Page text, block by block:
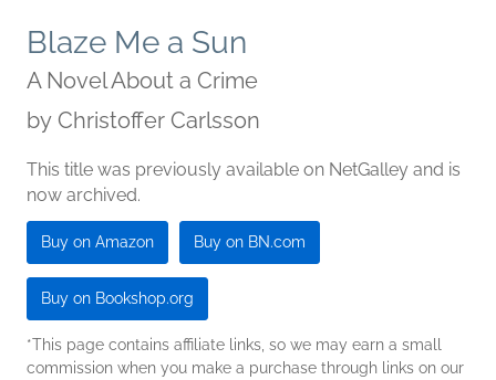
Blaze Me a Sun
A Novel About a Crime
by Christoffer Carlsson
This title was previously available on NetGalley and is
now archived.
Buy on Amazon Buy on BN.com
Buy on Bookshop.org
*This page contains affiliate links, so we may earn a small
commission when you make a purchase through links on our